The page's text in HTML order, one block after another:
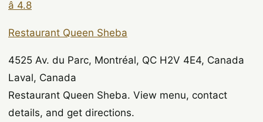
â­ 4.8
Restaurant Queen Sheba
4525 Av. du Parc, Montréal, QC H2V 4E4, Canada
Laval, Canada
Restaurant Queen Sheba. View menu, contact
details, and get directions.